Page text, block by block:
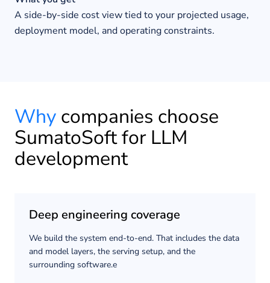
A side-by-side cost view tied to your projected usage,
deployment model, and operating constraints.
Why companies choose
SumatoSoft for LLM
development
Deep engineering coverage
We build the system end-to-end. That includes the data
and model layers, the serving setup, and the
surrounding software.e